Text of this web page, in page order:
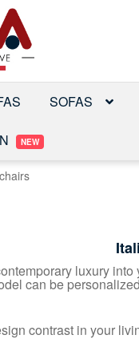
SOFAS
NEW
luxury
can be
contrast in your